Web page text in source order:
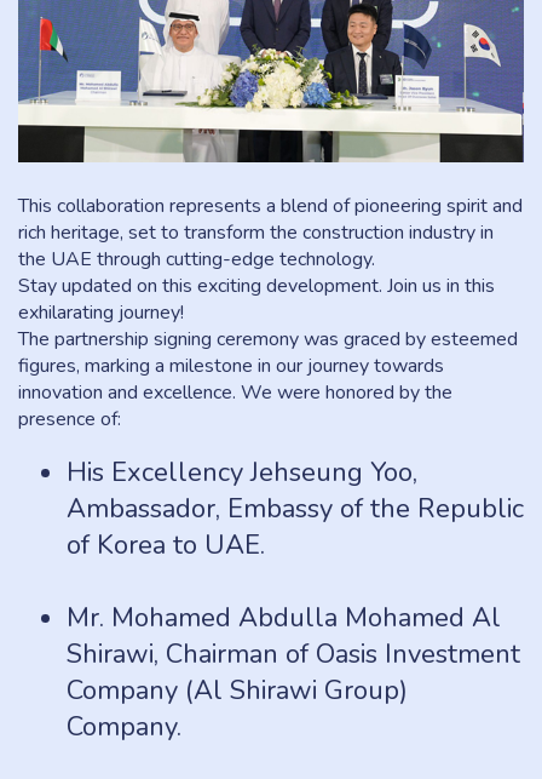
This collaboration represents a blend of pioneering spirit and
rich heritage, set to transform the construction industry in
the UAE through cutting-edge technology.
Stay updated on this exciting development. Join us in this
exhilarating journey!
The partnership signing ceremony was graced by esteemed
figures, marking a milestone in our journey towards
innovation and excellence. We were honored by the
presence of:
His Excellency Jehseung Yoo,
Ambassador, Embassy of the Republic
of Korea to UAE.
Mr. Mohamed Abdulla Mohamed Al
Shirawi, Chairman of Oasis Investment
Company (Al Shirawi Group)
Company.